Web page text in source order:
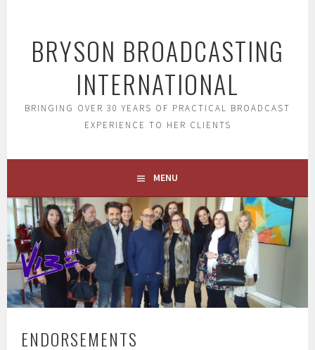
contentBRYSON BROADCASTING
INTERNATIONAL
BRINGING OVER 30 YEARS OF PRACTICAL BROADCAST
EXPERIENCE TO HER CLIENTS
MENU
ENDORSEMENTS